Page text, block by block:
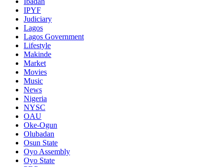
IPYF
Judiciary
Lagos
Lagos Government
Lifestyle
Makinde
Market
Movies
Music
News
Nigeria
NYSC
OAU
Oke-Ogun
Olubadan
Osun State
Oyo Assembly
Oyo State